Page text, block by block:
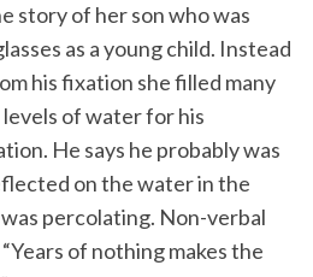
story of her son who was
as a young child. Instead
his fixation she filled many
of water for his
He says he probably was
on the water in the
percolating. Non-verbal
of nothing makes the